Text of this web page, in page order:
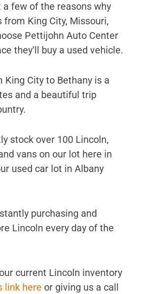
a few of the reasons why
from King City, Missouri,
Pettijohn Auto Center
they’ll buy a used vehicle.
King City to Bethany is a
and a beautiful trip
stock over 100 Lincoln,
vans on our lot here in
used car lot in Albany
purchasing and
Lincoln every day of the
current Lincoln inventory
link here or giving us a call